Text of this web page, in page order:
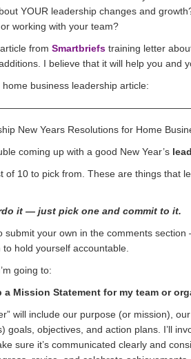
YOUR leadership changes and
working with your team?
from Smartbriefs training letter
I believe that it will help you and
home business leadership article:
New Years Resolutions for Home
coming up with a good New Year’s
of 10 to pick from. These are things that
it — just pick one and commit to it.
submit your own in the comments
hold yourself accountable.
going to:
a Mission Statement for my team or
will include our purpose (or mission),
goals, objectives, and action plans. I’ll
sure it’s communicated clearly and